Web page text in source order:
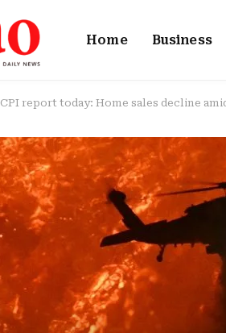
Home Business
CPI report today: Home sales decline